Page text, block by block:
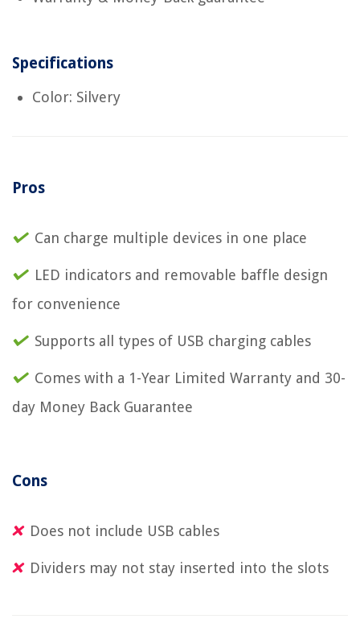
Specifications
Color: Silvery
Pros
Can charge multiple devices in one place
LED indicators and removable baffle design
for convenience
Supports all types of USB charging cables
Comes with a 1-Year Limited Warranty and 30-
day Money Back Guarantee
Cons
Does not include USB cables
Dividers may not stay inserted into the slots